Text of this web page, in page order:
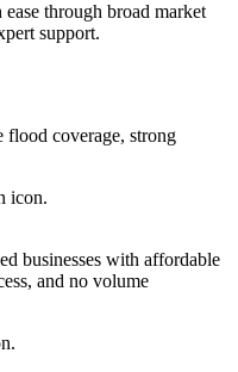
through broad market
support.
coverage, strong
businesses with affordable
and no volume